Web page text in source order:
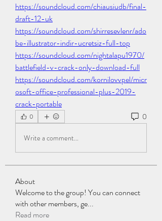
https://soundcloud.com/chiausiudb/final-
draft-12-uk
https://soundcloud.com/shirresevlenr/ado
be-illustrator-indir-ucretsiz-full-top
https://soundcloud.com/nightalapu1970/
battlefield-v-crack-only-download-full
https://soundcloud.com/kornilovvpel/micr
osoft-office-professional-plus-2019-
crack-portable
0 0
Write a comment...
About
Welcome to the group! You can connect
with other members, ge...
Read more